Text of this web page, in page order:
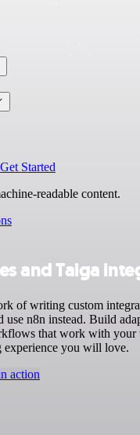
Get Started
readable content.
and Taiga
of writing custom
use n8n instead. Build
that work with your
you will love.
action